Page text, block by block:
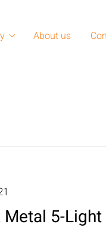
About us
Metal 5-